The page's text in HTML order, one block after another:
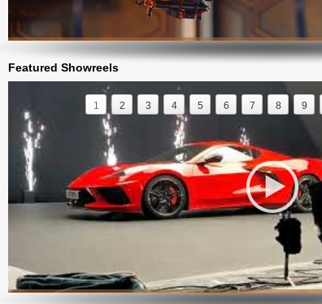
Featured Showreels
1 2 3 4 5 6 7 8 9